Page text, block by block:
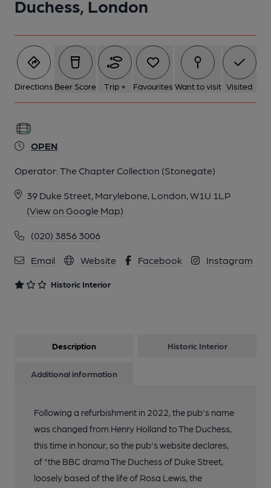
Duchess, London
Directions Beer Score Trip + Favourites Want to visit Visited
OPEN
Operator:The Chapter Collection (Stonegate)
39 Duke Street, Marylebone, London, W1U 1LP
(View on Google Map)
(020) 3856 3006
Email Website Facebook Instagram
Historic Interior
5 of 8: Exterior. by Michael Schouten
6 of 8: Upstairs Restaurant. by Michael Schouten
7 of 8: Adamesque Plaster Decoration on the Restaurant
8 of 8: Ornate Doors to Upstairs Restaurant. by Michael
Schouten
Description Historic Interior
Additional information
Following a refurbishment in 2022, the pub's name
was changed from Henry Holland to The Duchess,
this time in honour, so the pub's website declares,
of "the BBC drama The Duchess of Duke Street,
loosely based of the life of Rosa Lewis, the